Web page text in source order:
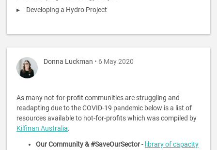
Developing a Hydro Project
Donna Luckman • 6 May 2020
As many not-for-profit communities are struggling and
readapting due to the COVID-19 pandemic below is a list of
resources available to not-for-profits which was compiled by
Kilfinan Australia.
Our Community & #SaveOurSector- library of capacity